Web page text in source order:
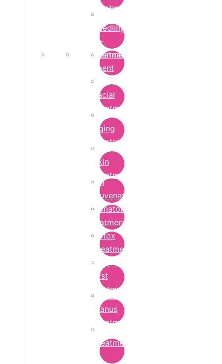
Treatment
micro-
needling-
rf-
treatment
Microdermabrasion
Treatment
Hydra
Facial
Treatment
Anti
Aging
Treatment
Bridal
Skin
Treatment
Skin
Rejuvenation
Dermatology
Treatment
Botox
Treatment
Epidermoid
Cyst
Treatment
Lichen
Planus
Treatment
Ringworm
Treatment